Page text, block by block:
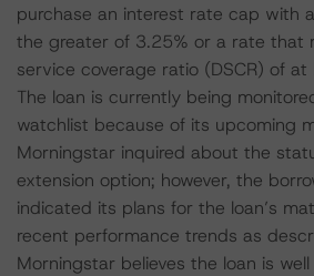
purchase an interest rate cap with
the greater of 3.25% or a rate that
service coverage ratio (DSCR) of
The loan is currently being
watchlist because of its upcoming
Morningstar inquired about the
extension option; however, the
indicated its plans for the loan’s
recent performance trends as
Morningstar believes the loan is